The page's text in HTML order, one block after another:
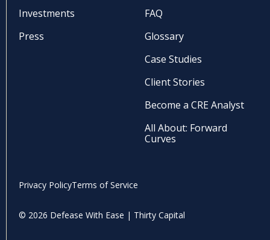
Investments
Press
FAQ
Glossary
Case Studies
Client Stories
Become a CRE Analyst
All About: Forward
Curves
Privacy PolicyTerms of Service
© 2026 Defease With Ease | Thirty Capital